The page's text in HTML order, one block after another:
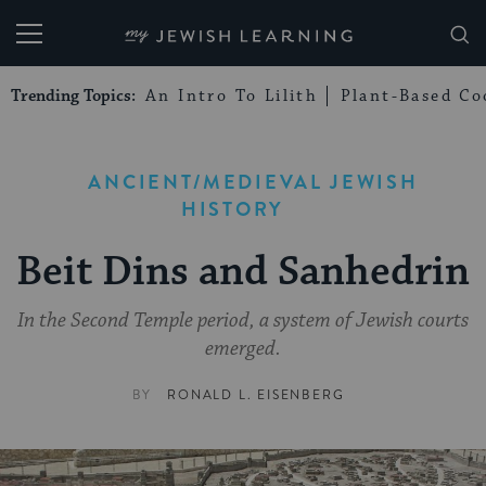
My Jewish Learning
Trending Topics: An Intro To Lilith Plant-Based
ANCIENT/MEDIEVAL JEWISH
HISTORY
Beit Dins and Sanhedrin
In the Second Temple period, a system of Jewish courts
emerged.
BY RONALD L. EISENBERG